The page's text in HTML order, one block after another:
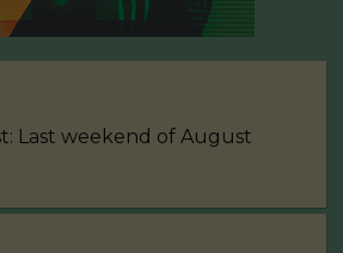
Last weekend of August